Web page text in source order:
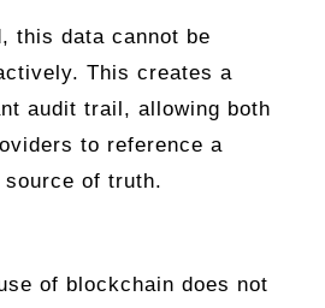
this data cannot be
This creates a
audit trail, allowing both
to reference a
of truth.
of blockchain does not